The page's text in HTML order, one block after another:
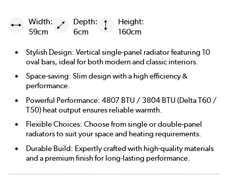
Width:
59cm
Depth:
6cm
Height:
160cm
Stylish Design: Vertical single-panel radiator featuring 10
oval bars, ideal for both modern and classic interiors.
Space-saving: Slim design with a high efficiency &
performance.
Powerful Performance: 4807 BTU / 3804 BTU (Delta T60 /
T50) heat output ensures reliable warmth.
Flexible Choices: Choose from single or double-panel
radiators to suit your space and heating requirements.
Durable Build: Expertly crafted with high-quality materials
and a premium finish for long-lasting performance.